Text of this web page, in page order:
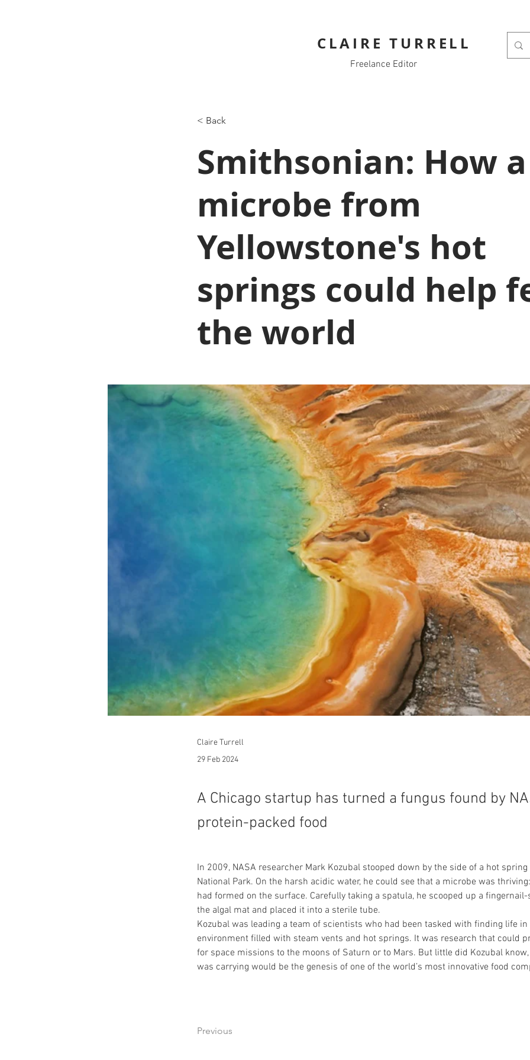
CLAIRE TURRELL
Freelance Editor
< Back
Smithsonian: How a
microbe from
Yellowstone's hot
springs could help
the world
Claire Turrell
29 Feb 2024
A Chicago startup has turned a fungus found by
protein-packed food
In 2009, NASA researcher Mark Kozubal stooped down by the side of a hot
National Park. On the harsh acidic water, he could see that a microbe was
had formed on the surface. Carefully taking a spatula, he scooped up a
the algal mat and placed it into a sterile tube.
Kozubal was leading a team of scientists who had been tasked with finding life
environment filled with steam vents and hot springs. It was research that could
for space missions to the moons of Saturn or to Mars. But little did Kozubal
was carrying would be the genesis of one of the world’s most innovative food
Previous